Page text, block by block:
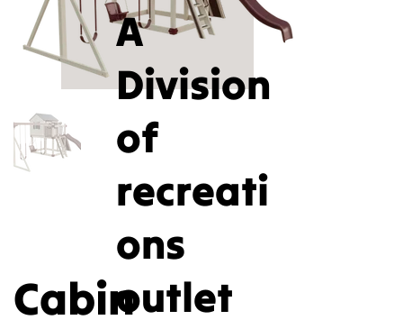
A
Division
of
recreati
ons
outlet
Cabin